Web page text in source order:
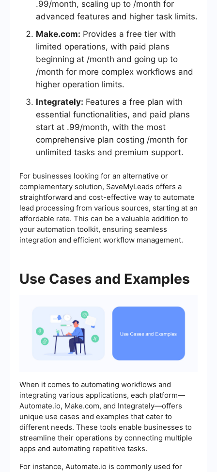
.99/month, scaling up to /month for
advanced features and higher task limits.
Make.com: Provides a free tier with
limited operations, with paid plans
beginning at /month and going up to
/month for more complex workflows and
higher operation limits.
Integrately: Features a free plan with
essential functionalities, and paid plans
start at .99/month, with the most
comprehensive plan costing /month for
unlimited tasks and premium support.
For businesses looking for an alternative or
complementary solution, SaveMyLeads offers a
straightforward and cost-effective way to automate
lead processing from various sources, starting at an
affordable rate. This can be a valuable addition to
your automation toolkit, ensuring seamless
integration and efficient workflow management.
Use Cases and Examples
When it comes to automating workflows and
integrating various applications, each platform—
Automate.io, Make.com, and Integrately—offers
unique use cases and examples that cater to
different needs. These tools enable businesses to
streamline their operations by connecting multiple
apps and automating repetitive tasks.
For instance, Automate.io is commonly used for